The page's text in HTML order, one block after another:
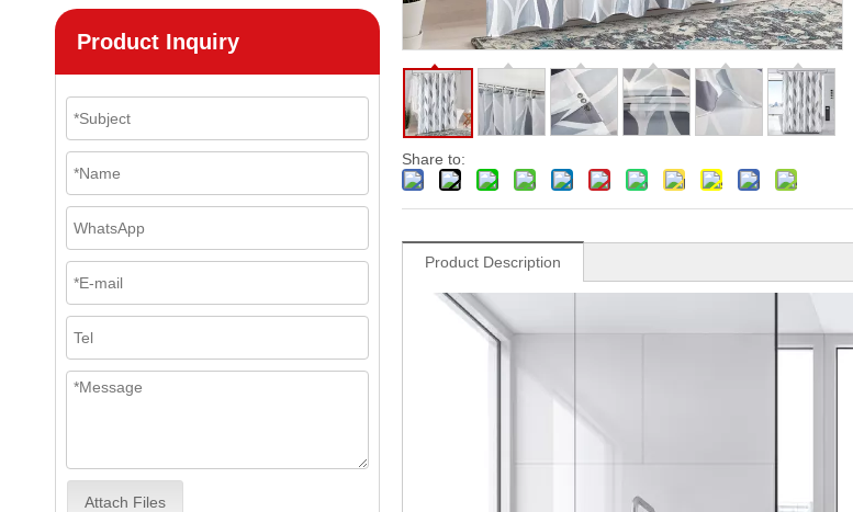
Product Inquiry
Attach Files
Share to:
Product Description